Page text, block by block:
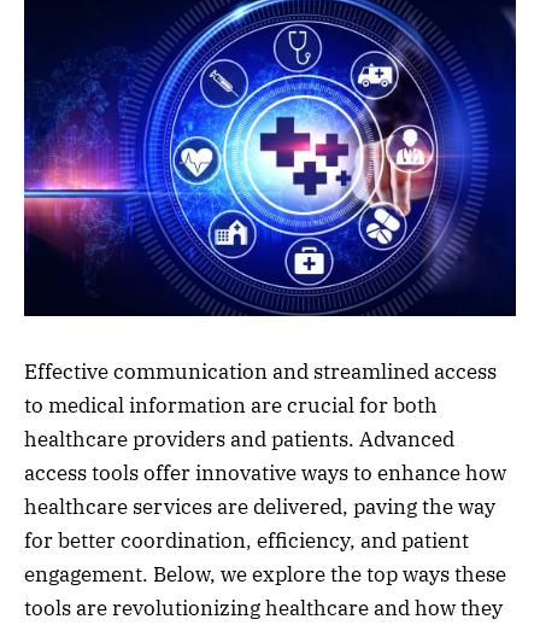
Effective communication and streamlined access
to medical information are crucial for both
healthcare providers and patients. Advanced
access tools offer innovative ways to enhance how
healthcare services are delivered, paving the way
for better coordination, efficiency, and patient
engagement. Below, we explore the top ways these
tools are revolutionizing healthcare and how they